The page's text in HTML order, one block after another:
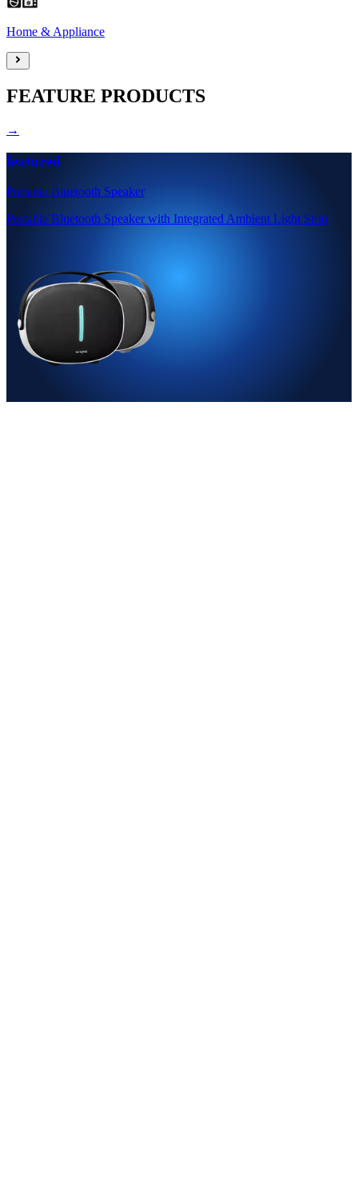
Home & Appliance
FEATURE PRODUCTS
→
featured
Portable Bluetooth Speaker
Portable Bluetooth Speaker with Integrated Ambient Light Strip